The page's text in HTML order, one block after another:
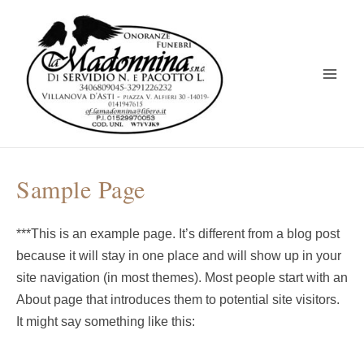
contenuto
Sample Page
***This is an example page. It’s different from a blog post
because it will stay in one place and will show up in your
site navigation (in most themes). Most people start with an
About page that introduces them to potential site visitors.
It might say something like this: